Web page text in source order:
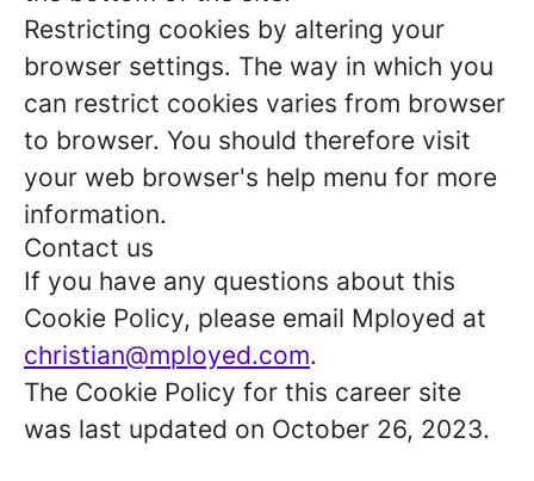
Restricting cookies by altering your
browser settings. The way in which you
can restrict cookies varies from browser
to browser. You should therefore visit
your web browser's help menu for more
information.
Contact us
If you have any questions about this
Cookie Policy, please email Mployed at
christian@mployed.com.
The Cookie Policy for this career site
was last updated on October 26, 2023.